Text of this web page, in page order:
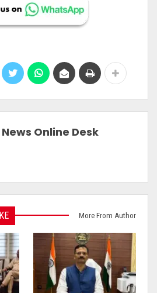
Online Desk
More From Author